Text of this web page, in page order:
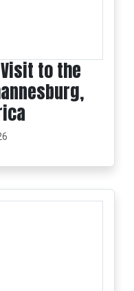
Visit to the